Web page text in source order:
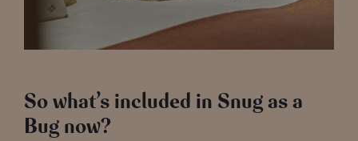
So what’s included in Snug as a
Bug now?